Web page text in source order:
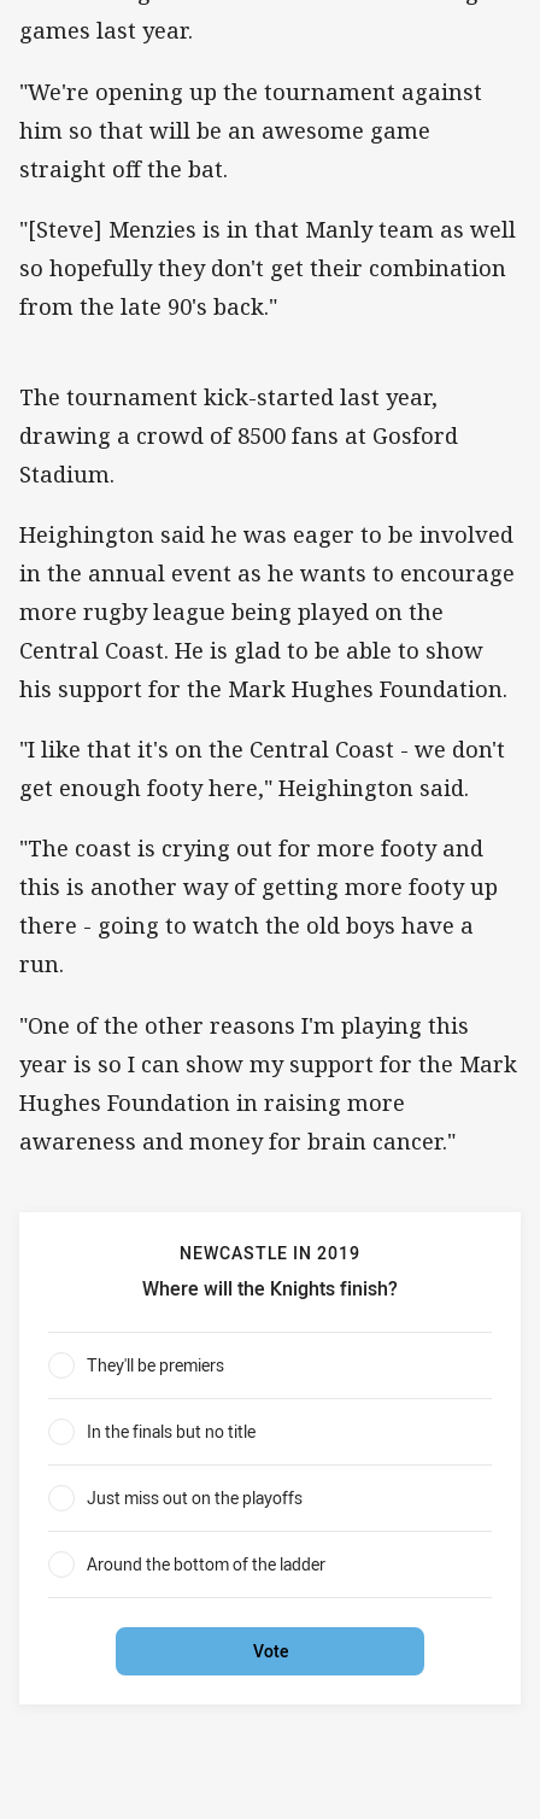
games last year.
"We're opening up the tournament against
him so that will be an awesome game
straight off the bat.
"[Steve] Menzies is in that Manly team as well
so hopefully they don't get their combination
from the late 90's back."
The tournament kick-started last year,
drawing a crowd of 8500 fans at Gosford
Stadium.
Heighington said he was eager to be involved
in the annual event as he wants to encourage
more rugby league being played on the
Central Coast. He is glad to be able to show
his support for the Mark Hughes Foundation.
"I like that it's on the Central Coast - we don't
get enough footy here," Heighington said.
"The coast is crying out for more footy and
this is another way of getting more footy up
there - going to watch the old boys have a
run.
"One of the other reasons I'm playing this
year is so I can show my support for the Mark
Hughes Foundation in raising more
awareness and money for brain cancer."
NEWCASTLE IN 2019
Where will the Knights finish?
Newcastle in 2019 Where will the Knights finish?
They'll be premiers
In the finals but no title
Just miss out on the playoffs
Around the bottom of the ladder
Vote